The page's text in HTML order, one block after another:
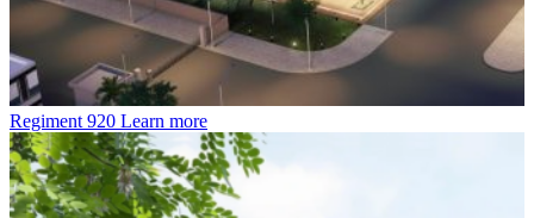
Regiment 920 Learn more